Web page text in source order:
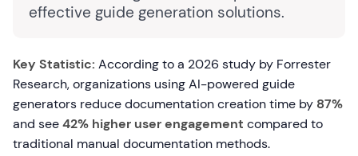
effective guide generation solutions.
Key Statistic: According to a 2026 study by Forrester
Research, organizations using AI-powered guide
generators reduce documentation creation time by 87%
and see42% higher user engagement compared to
traditional manual documentation methods.